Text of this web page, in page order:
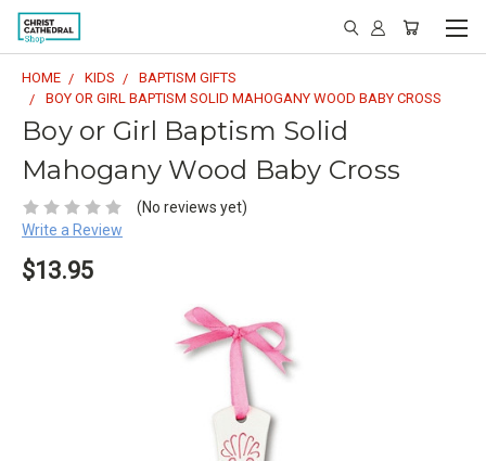
HOME KIDS
BAPTISM GIFTS
BOY OR GIRL BAPTISM SOLID MAHOGANY WOOD BABY CROSS
Boy or Girl Baptism Solid
Mahogany Wood Baby Cross
(No reviews yet)
Write a Review
$13.95